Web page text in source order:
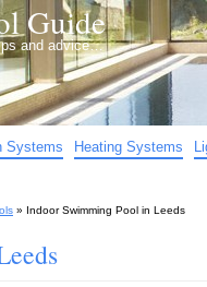
Guide
and advice…
Systems Heating Systems
» Indoor Swimming Pool in Leeds